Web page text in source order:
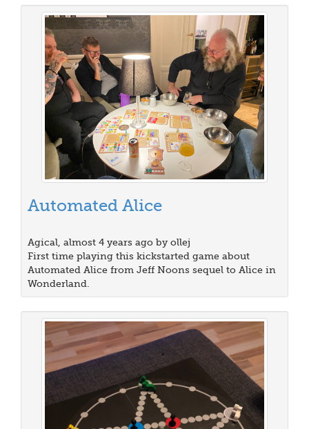
Automated Alice
Agical, almost 4 years ago by ollej
First time playing this kickstarted game about
Automated Alice from Jeff Noons sequel to Alice in
Wonderland.